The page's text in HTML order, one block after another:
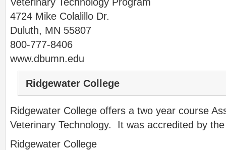
4724 Mike Colalillo Dr.
Duluth, MN 55807
800-777-8406
www.dbumn.edu
Ridgewater College
Ridgewater College offers a two year course
Veterinary Technology. It was accredited by
Ridgewater College